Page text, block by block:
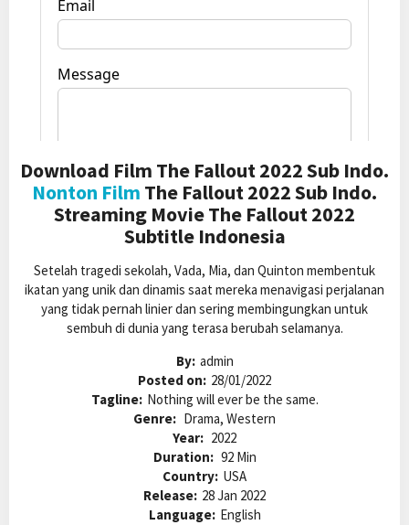
Download Film The Fallout 2022 Sub Indo.
Nonton Film The Fallout 2022 Sub Indo.
Streaming Movie The Fallout 2022
Subtitle Indonesia
Setelah tragedi sekolah, Vada, Mia, dan Quinton membentuk
ikatan yang unik dan dinamis saat mereka menavigasi perjalanan
yang tidak pernah linier dan sering membingungkan untuk
sembuh di dunia yang terasa berubah selamanya.
By: admin
Posted on: 28/01/2022
Tagline: Nothing will ever be the same.
Genre: Drama, Western
Year: 2022
Duration: 92 Min
Country: USA
Release: 28 Jan 2022
Language: English